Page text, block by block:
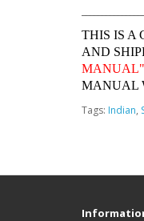
THIS IS A
AND
MANUAL"
MANUAL
Tags: Indian,